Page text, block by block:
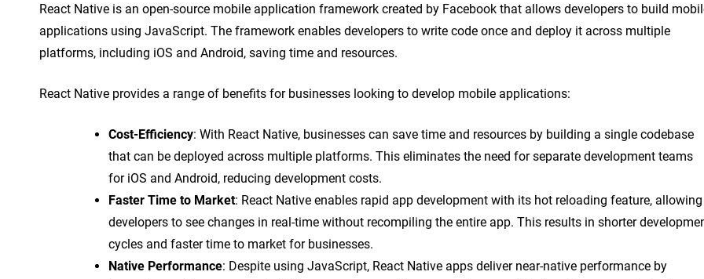
React Native is an open-source mobile application framework created by Facebook that allows developers to build
applications using JavaScript. The framework enables developers to write code once and deploy it across multiple
platforms, including iOS and Android, saving time and resources.
React Native provides a range of benefits for businesses looking to develop mobile applications:
Cost-Efficiency: With React Native, businesses can save time and resources by building a single codebase
that can be deployed across multiple platforms. This eliminates the need for separate development teams
for iOS and Android, reducing development costs.
Faster Time to Market: React Native enables rapid app development with its hot reloading feature, allowing
developers to see changes in real-time without recompiling the entire app. This results in shorter
cycles and faster time to market for businesses.
Native Performance: Despite using JavaScript, React Native apps deliver near-native performance by